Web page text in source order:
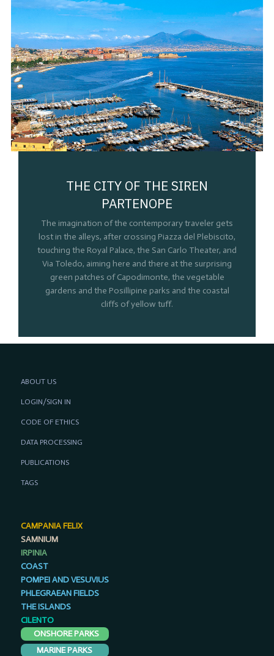
THE CITY OF THE SIREN
PARTENOPE
The imagination of the contemporary traveler gets
lost in the alleys, after crossing Piazza del Plebiscito,
touching the Royal Palace, the San Carlo Theater, and
Via Toledo, aiming here and there at the surprising
green patches of Capodimonte, the vegetable
gardens and the Posillipine parks and the coastal
cliffs of yellow tuff.
ABOUT US
LOGIN/SIGN IN
CODE OF ETHICS
DATA PROCESSING
PUBLICATIONS
TAGS
CAMPANIA FELIX
SAMNIUM
IRPINIA
COAST
POMPEI AND VESUVIUS
PHLEGRAEAN FIELDS
THE ISLANDS
CILENTO
ONSHORE PARKS
MARINE PARKS